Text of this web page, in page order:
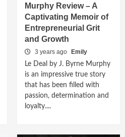
Murphy Review – A
Captivating Memoir of
Entrepreneurial Grit
and Growth
3 years ago
Emily
Le Deal by J. Byrne Murphy
is an impressive true story
that has been filled with
passion, determination and
loyalty....